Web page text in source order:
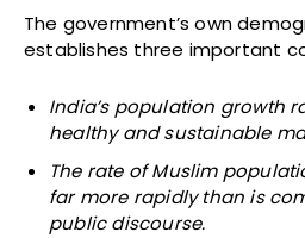
The government’s own
establishes three important
India’s population growth
healthy and sustainable
The rate of Muslim
far more rapidly than is
public discourse.